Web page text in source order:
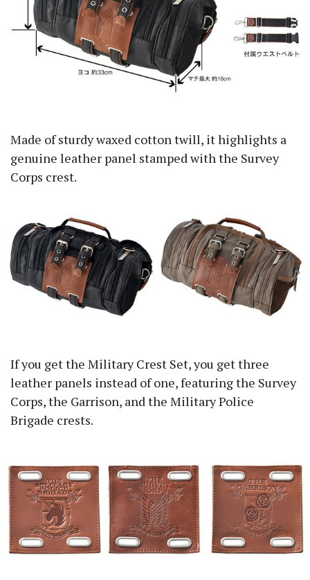
Made of sturdy waxed cotton twill, it highlights a
genuine leather panel stamped with the Survey
Corps crest.
If you get the Military Crest Set, you get three
leather panels instead of one, featuring the Survey
Corps, the Garrison, and the Military Police
Brigade crests.